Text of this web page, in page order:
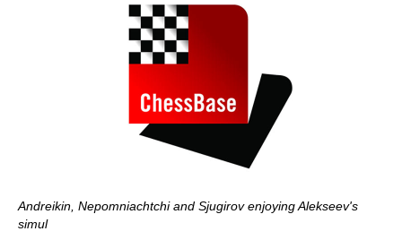
Andreikin, Nepomniachtchi and Sjugirov enjoying Alekseev's
simul